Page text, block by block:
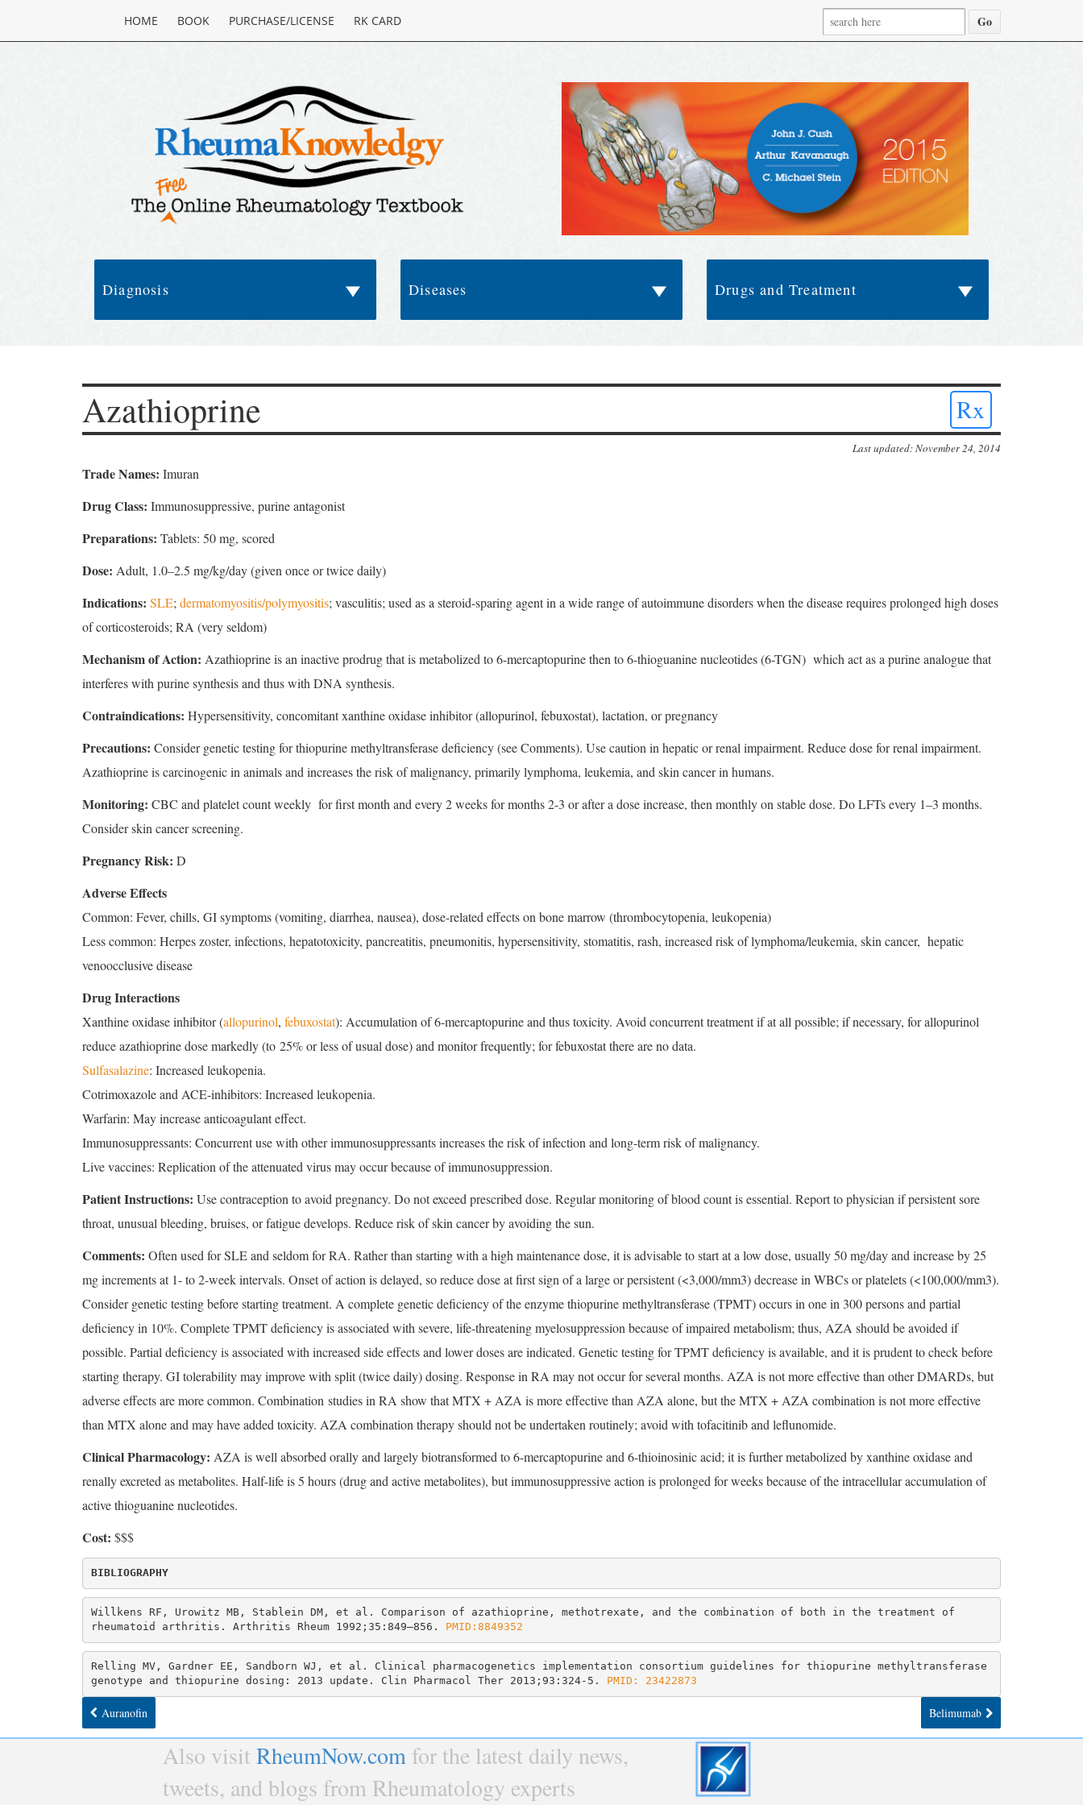
HOME BOOK PURCHASE/LICENSE RK CARD
Diagnosis Diseases Drugs and Treatment
Azathioprine Rx
Last updated: November 24, 2014
Trade Names: Imuran
Drug Class: Immunosuppressive, purine antagonist
Preparations: Tablets: 50 mg, scored
Dose: Adult, 1.0–2.5 mg/kg/day (given once or twice daily)
Indications: SLE; dermatomyositis/polymyositis; vasculitis; used as a steroid-sparing agent in a wide range of autoimmune disorders when the disease requires prolonged high doses
of corticosteroids; RA (very seldom)
Mechanism of Action: Azathioprine is an inactive prodrug that is metabolized to 6-mercaptopurine then to 6-thioguanine nucleotides (6-TGN) which act as a purine analogue that
interferes with purine synthesis and thus with DNA synthesis.
Contraindications: Hypersensitivity, concomitant xanthine oxidase inhibitor (allopurinol, febuxostat), lactation, or pregnancy
Precautions: Consider genetic testing for thiopurine methyltransferase deficiency (see Comments). Use caution in hepatic or renal impairment. Reduce dose for renal impairment.
Azathioprine is carcinogenic in animals and increases the risk of malignancy, primarily lymphoma, leukemia, and skin cancer in humans.
Monitoring: CBC and platelet count weekly for first month and every 2 weeks for months 2-3 or after a dose increase, then monthly on stable dose. Do LFTs every 1–3 months.
Consider skin cancer screening.
Pregnancy Risk: D
Adverse Effects
Common: Fever, chills, GI symptoms (vomiting, diarrhea, nausea), dose-related effects on bone marrow (thrombocytopenia, leukopenia)
Less common: Herpes zoster, infections, hepatotoxicity, pancreatitis, pneumonitis, hypersensitivity, stomatitis, rash, increased risk of lymphoma/leukemia, skin cancer, hepatic
venoocclusive disease
Drug Interactions
Xanthine oxidase inhibitor (allopurinol, febuxostat): Accumulation of 6-mercaptopurine and thus toxicity. Avoid concurrent treatment if at all possible; if necessary, for allopurinol
reduce azathioprine dose markedly (to 25% or less of usual dose) and monitor frequently; for febuxostat there are no data.
Sulfasalazine: Increased leukopenia.
Cotrimoxazole and ACE-inhibitors: Increased leukopenia.
Warfarin: May increase anticoagulant effect.
Immunosuppressants: Concurrent use with other immunosuppressants increases the risk of infection and long-term risk of malignancy.
Live vaccines: Replication of the attenuated virus may occur because of immunosuppression.
Patient Instructions: Use contraception to avoid pregnancy. Do not exceed prescribed dose. Regular monitoring of blood count is essential. Report to physician if persistent sore
throat, unusual bleeding, bruises, or fatigue develops. Reduce risk of skin cancer by avoiding the sun.
Comments: Often used for SLE and seldom for RA. Rather than starting with a high maintenance dose, it is advisable to start at a low dose, usually 50 mg/day and increase by 25
mg increments at 1- to 2-week intervals. Onset of action is delayed, so reduce dose at first sign of a large or persistent (<3,000/mm3) decrease in WBCs or platelets (<100,000/mm3).
Consider genetic testing before starting treatment. A complete genetic deficiency of the enzyme thiopurine methyltransferase (TPMT) occurs in one in 300 persons and partial
deficiency in 10%. Complete TPMT deficiency is associated with severe, life-threatening myelosuppression because of impaired metabolism; thus, AZA should be avoided if
possible. Partial deficiency is associated with increased side effects and lower doses are indicated. Genetic testing for TPMT deficiency is available, and it is prudent to check before
starting therapy. GI tolerability may improve with split (twice daily) dosing. Response in RA may not occur for several months. AZA is not more effective than other DMARDs, but
adverse effects are more common. Combination studies in RA show that MTX + AZA is more effective than AZA alone, but the MTX + AZA combination is not more effective
than MTX alone and may have added toxicity. AZA combination therapy should not be undertaken routinely; avoid with tofacitinib and leflunomide.
Clinical Pharmacology: AZA is well absorbed orally and largely biotransformed to 6-mercaptopurine and 6-thioinosinic acid; it is further metabolized by xanthine oxidase and
renally excreted as metabolites. Half-life is 5 hours (drug and active metabolites), but immunosuppressive action is prolonged for weeks because of the intracellular accumulation of
active thioguanine nucleotides.
Cost: $$$
BIBLIOGRAPHY
Willkens RF, Urowitz MB, Stablein DM, et al. Comparison of azathioprine, methotrexate, and the combination of both in the treatment of
rheumatoid arthritis. Arthritis Rheum 1992;35:849–856. PMID:8849352
Relling MV, Gardner EE, Sandborn WJ, et al. Clinical pharmacogenetics implementation consortium guidelines for thiopurine methyltransferase
genotype and thiopurine dosing: 2013 update. Clin Pharmacol Ther 2013;93:324-5. PMID: 23422873
Auranofin Belimumab
Also visit RheumNow.comfor the latest daily news,
tweets, and blogs from Rheumatology experts